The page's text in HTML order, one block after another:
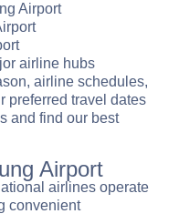
Airport
airline hubs
airline schedules,
preferred travel dates
and find our best
Airport
airlines operate
convenient